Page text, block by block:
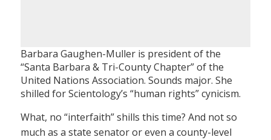
Barbara Gaughen-Muller is president of the
“Santa Barbara & Tri-County Chapter” of the
United Nations Association. Sounds major. She
shilled for Scientology’s “human rights” cynicism.
What, no “interfaith” shills this time? And not so
much as a state senator or even a county-level